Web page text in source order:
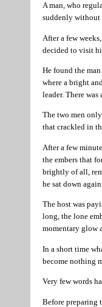
A man, who
suddenly without
After a few
decided to visit
He found the
where a bright
leader. There was
The two men
that crackled in
After a few
the embers that
brightly of all,
he sat down again.
The host was
long, the lone
momentary glow
In a short time
become nothing
Very few words
Before preparing